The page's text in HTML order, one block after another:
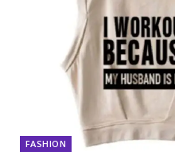
FASHION